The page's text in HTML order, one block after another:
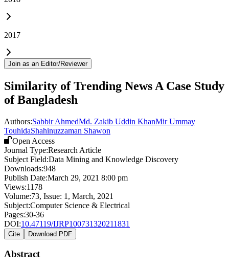
2017
Join as an Editor/Reviewer
Similarity of Trending News A Case Study
of Bangladesh
Authors:Sabbir AhmedMd. Zakib Uddin KhanMir Ummay
TouhidaShahinuzzaman Shawon
Open Access
Journal Type:Research Article
Subject Field:Data Mining and Knowledge Discovery
Downloads:948
Publish Date:March 29, 2021 8:00 pm
Views:1178
Volume:73, Issue: 1 , March, 2021
Subject:Computer Science & Electrical
Pages:30-36
DOI:10.47119/IJRP100731320211831
Cite Download PDF
Abstract